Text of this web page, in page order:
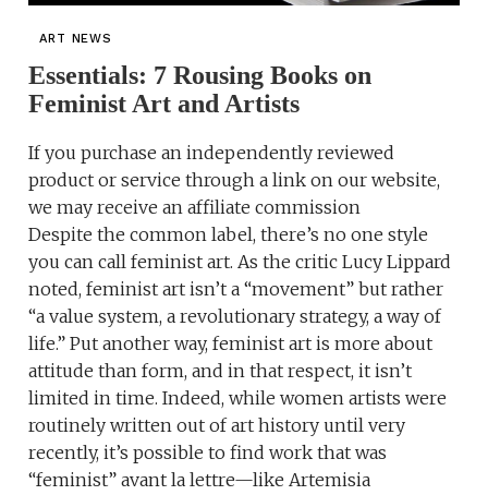
ART NEWS
Essentials: 7 Rousing Books on
Feminist Art and Artists
If you purchase an independently reviewed
product or service through a link on our website,
we may receive an affiliate commission
Despite the common label, there’s no one style
you can call feminist art. As the critic Lucy Lippard
noted, feminist art isn’t a “movement” but rather
“a value system, a revolutionary strategy, a way of
life.” Put another way, feminist art is more about
attitude than form, and in that respect, it isn’t
limited in time. Indeed, while women artists were
routinely written out of art history until very
recently, it’s possible to find work that was
“feminist” avant la lettre—like Artemisia